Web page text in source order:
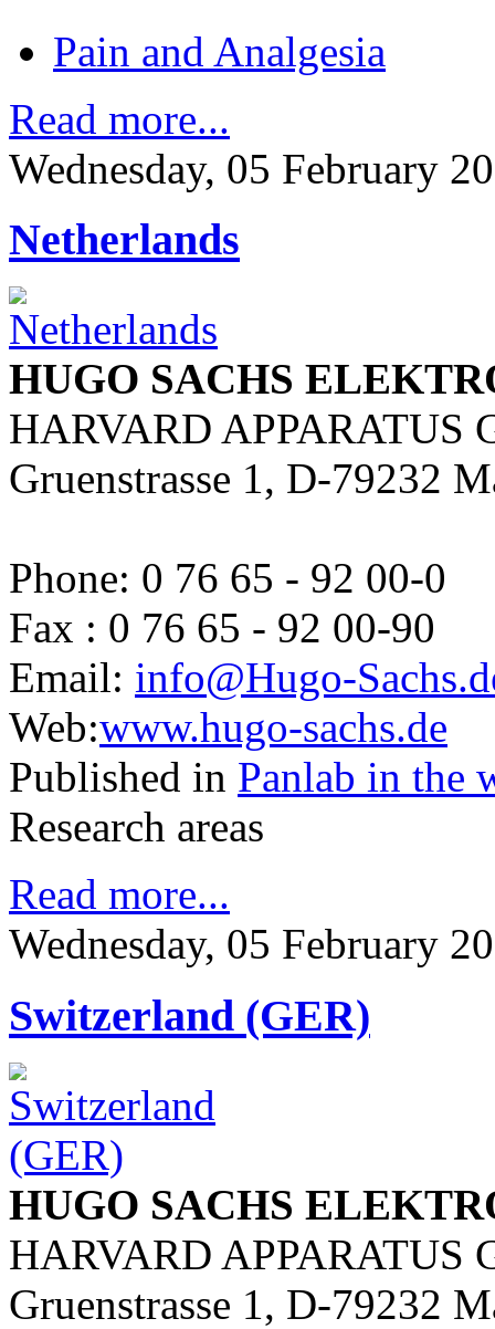
Pain and Analgesia
Read more...
Wednesday, 05 February
Netherlands
HUGO SACHS
HARVARD APPARATUS
Gruenstrasse 1, D-79232
Phone: 0 76 65 - 92 00-0
Fax : 0 76 65 - 92 00-90
Email: info@Hugo-
Web:www.hugo-sachs.de
Published in Panlab in the
Research areas
Read more...
Wednesday, 05 February
Switzerland (GER)
HUGO SACHS
HARVARD APPARATUS
Gruenstrasse 1, D-79232